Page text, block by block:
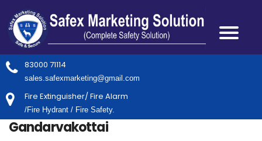
83000 71114
sales.safexmarketing@gmail.com
Fire Extinguisher/ Fire Alarm
/Fire Hydrant / Fire Safety.
Gandarvakottai